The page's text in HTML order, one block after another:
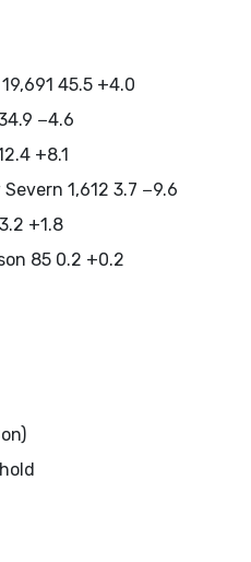
45.5 +4.0
−4.6
+8.1
1,612 3.7 −9.6
+1.8
85 0.2 +0.2
hold